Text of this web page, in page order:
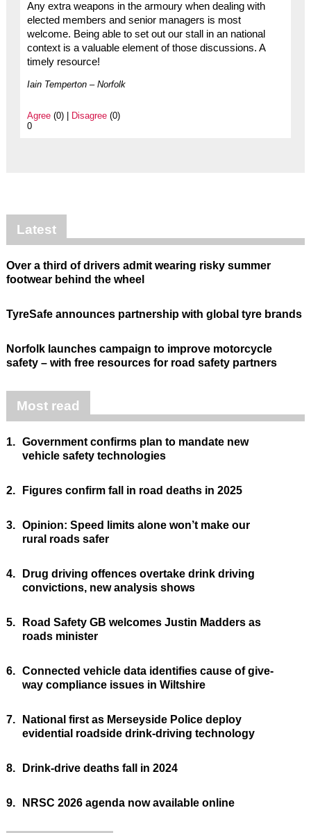
Any extra weapons in the armoury when dealing with
elected members and senior managers is most
welcome. Being able to set out our stall in an national
context is a valuable element of those discussions. A
timely resource!
Iain Temperton – Norfolk
Agree(0) | Disagree(0)
0
Latest
Over a third of drivers admit wearing risky summer
footwear behind the wheel
TyreSafe announces partnership with global tyre brands
Norfolk launches campaign to improve motorcycle
safety – with free resources for road safety partners
Most read
1. Government confirms plan to mandate new
vehicle safety technologies
2. Figures confirm fall in road deaths in 2025
3. Opinion: Speed limits alone won’t make our
rural roads safer
4.
Drug driving offences overtake drink driving
convictions, new analysis shows
5.
Road Safety GB welcomes Justin Madders as
roads minister
6. Connected vehicle data identifies cause of give-
way compliance issues in Wiltshire
7.
National first as Merseyside Police deploy
evidential roadside drink-driving technology
8. Drink-drive deaths fall in 2024
9. NRSC 2026 agenda now available online